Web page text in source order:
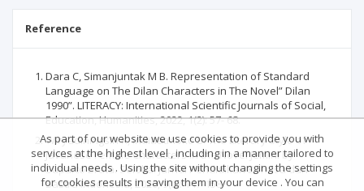
Reference
Dara C, Simanjuntak M B. Representation of Standard
Language on The Dilan Characters in The Novel” Dilan
1990”. LITERACY: International Scientific Journals of Social,
Education, Humanities, 2022, 1(2): 57- 68.
Wiryadiningsih K, Indiaatmoko B. The Literary Style of
Javanese Female Characters in the Novel Jemini by
Suparto Brata. Seloka: Jurnal Pendidikan Bahasa dan
Sastra Indonesia, 2020, 9(2): 147-158.
As part of our website we use cookies to provide you with
services at the highest level , including in a manner tailored to
individual needs . Using the site without changing the settings
for cookies results in saving them in your device . You can